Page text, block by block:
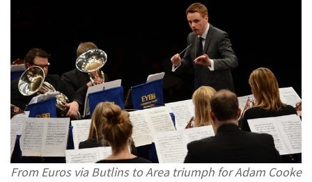
From Euros via Butlins to Area triumph for Adam Cooke